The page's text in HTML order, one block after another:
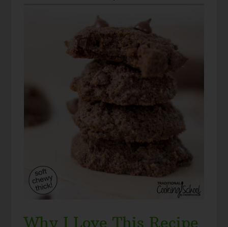
Why I Love This Recipe